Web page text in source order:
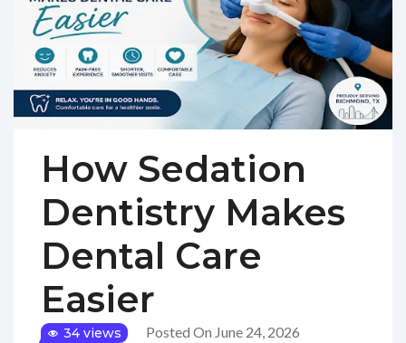
How Sedation
Dentistry Makes
Dental Care
Easier
34 views Posted On June 24, 2026